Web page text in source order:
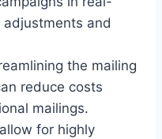
and
the mailing
reduce costs
mailings.
for highly